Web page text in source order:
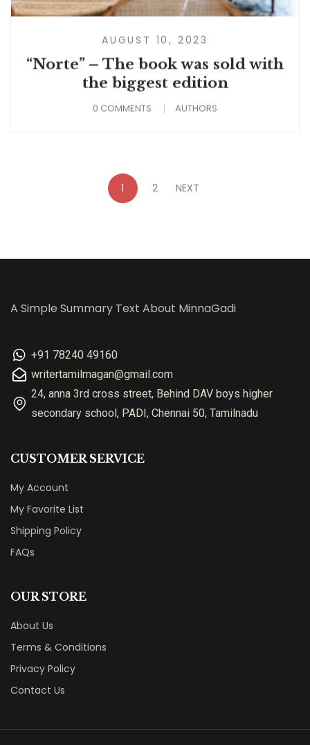
AUGUST 10, 2023
“Norte” – The book was sold with
the biggest edition
0 COMMENTS AUTHORS
1 2 NEXT
A Simple Summary Text About MinnaGadi
+91 78240 49160
writertamilmagan@gmail.com
24, anna 3rd cross street, Behind DAV boys higher
secondary school, PADI, Chennai 50, Tamilnadu
CUSTOMER SERVICE
My Account
My Favorite List
Shipping Policy
FAQs
OUR STORE
About Us
Terms & Conditions
Privacy Policy
Contact Us